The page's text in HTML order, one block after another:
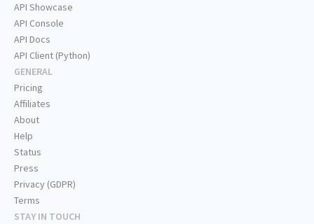
API Showcase
API Console
API Docs
API Client (Python)
GENERAL
Pricing
Affiliates
About
Help
Status
Press
Privacy (GDPR)
Terms
STAY IN TOUCH